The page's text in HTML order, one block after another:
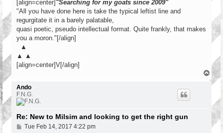
[align=center]"Searching for my goats since 2009"
"All you have done here is take the typical leftist line and
regurgitate it in a barely palatable,
quasi poetic, pseudo intellectual format. Quite frankly, that makes
you a moron."[/align]
▲
▲ ▲
[align=center]V[/align]
o
p
Ando
F.N.G.
Re: New to Milsim and looking to get the right gun
PTue Feb 14, 2017 4:22 pm